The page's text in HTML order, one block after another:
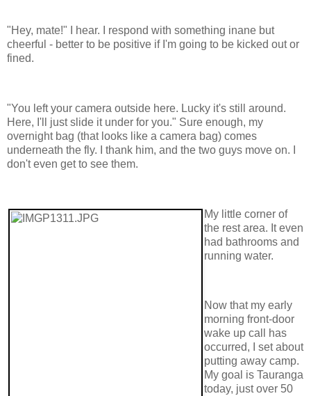
"Hey, mate!" I hear. I respond with something inane but
cheerful - better to be positive if I'm going to be kicked out or
fined.
"You left your camera outside here. Lucky it's still around.
Here, I'll just slide it under for you." Sure enough, my
overnight bag (that looks like a camera bag) comes
underneath the fly. I thank him, and the two guys move on. I
don't even get to see them.
My little corner of
the rest area. It even
had bathrooms and
running water.
Now that my early
morning front-door
wake up call has
occurred, I set about
putting away camp.
My goal is Tauranga
today, just over 50